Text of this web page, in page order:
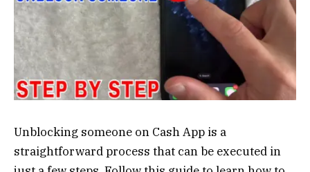
Unblocking someone on Cash App is a
straightforward process that can be executed in